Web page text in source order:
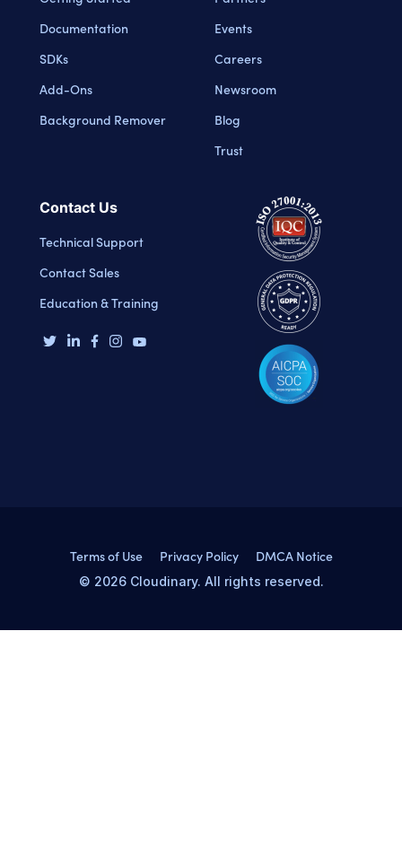
Documentation
SDKs
Add-Ons
Background Remover
Events
Careers
Newsroom
Blog
Trust
Contact Us
Technical Support
Contact Sales
Education & Training
Terms of Use Privacy Policy DMCA Notice
© 2026 Cloudinary. All rights reserved.